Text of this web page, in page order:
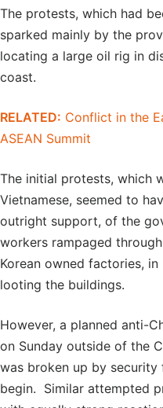
The protests, which had
sparked mainly by the
locating a large oil rig in
coast.
RELATED: Conflict in the
ASEAN Summit
The initial protests, which
Vietnamese, seemed to
outright support, of the
workers rampaged
Korean owned factories,
looting the buildings.
However, a planned anti-
on Sunday outside of the
was broken up by
begin. Similar attempted